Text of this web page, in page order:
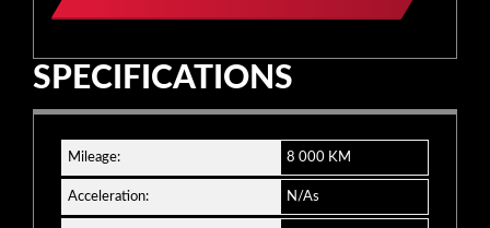
SPECIFICATIONS
Mileage: 8 000 KM
Acceleration: N/As